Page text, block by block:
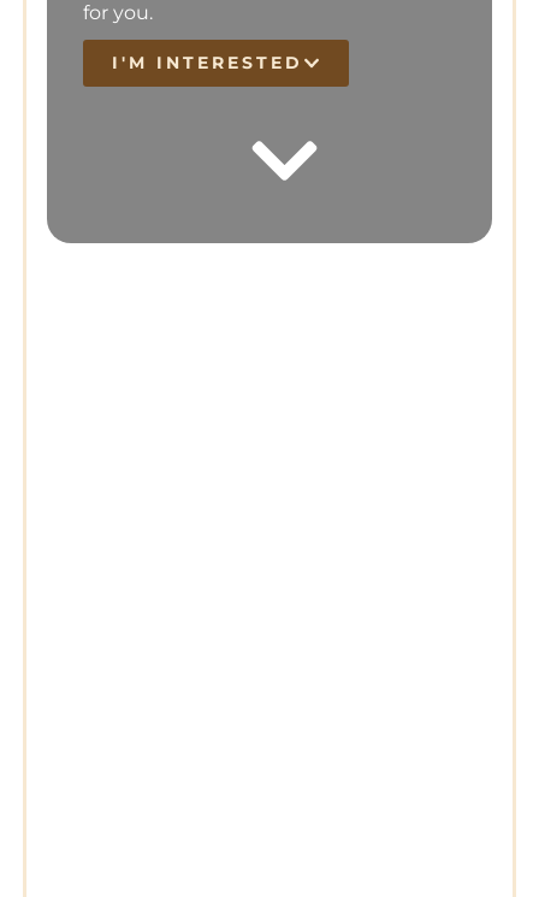
for you.
I'M INTERESTED